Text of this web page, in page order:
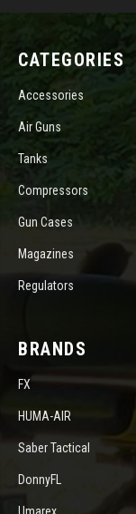
CATEGORIES
Accessories
Air Guns
Tanks
Compressors
Gun Cases
Magazines
Regulators
BRANDS
FX
HUMA-AIR
Saber Tactical
DonnyFL